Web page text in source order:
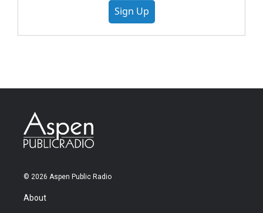
Sign Up
© 2026 Aspen Public Radio
About